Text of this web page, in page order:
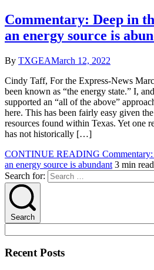
Commentary: Deep in
an energy source is
By TXGEAMarch 12, 2022
Cindy Taff, For the Express-News
been known as “the energy state.” I,
supported an “all of the above”
here. This has been fairly easy given
resources found within Texas. Yet one
has not historically […]
CONTINUE READING
an energy source is abundant 3 min read
Search for:
Search
Recent Posts